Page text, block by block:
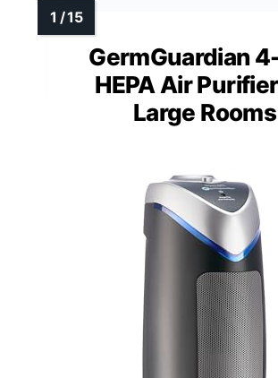
GermGuardian
HEPA Air
Large Rooms